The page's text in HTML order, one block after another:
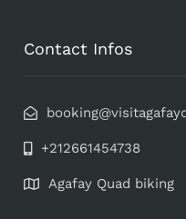
Contact Infos
+212661454738
Agafay Quad biking